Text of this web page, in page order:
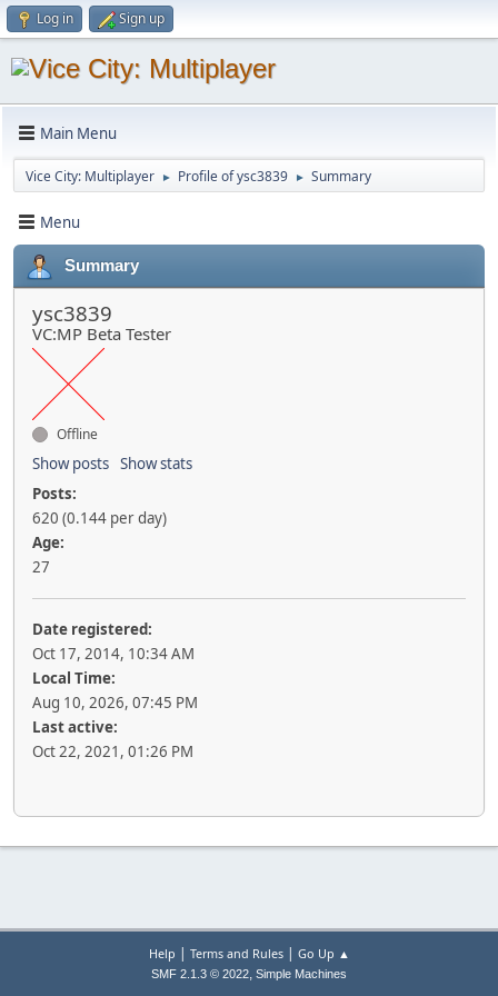
Log in Sign up
Main Menu
Vice City: Multiplayer ► Profile of ysc3839 ► Summary
Menu
Summary
ysc3839
VC:MP Beta Tester
Offline
Show posts Show stats
Posts:
620 (0.144 per day)
Age:
27
Date registered:
Oct 17, 2014, 10:34 AM
Local Time:
Aug 10, 2026, 07:45 PM
Last active:
Oct 22, 2021, 01:26 PM
Help | Terms and Rules| Go Up ▲
SMF 2.1.3 © 2022, Simple Machines